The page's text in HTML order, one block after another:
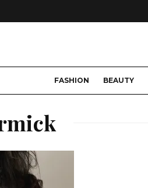
FASHION BEAUTY